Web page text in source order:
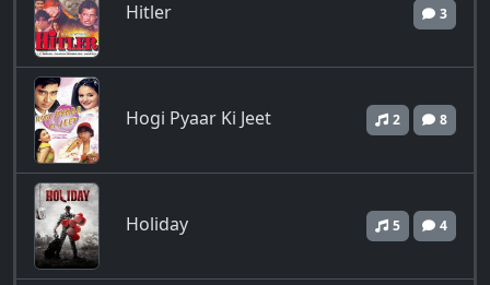
Hitler 3
Hogi Pyaar Ki Jeet 2 8
Holiday 5 4